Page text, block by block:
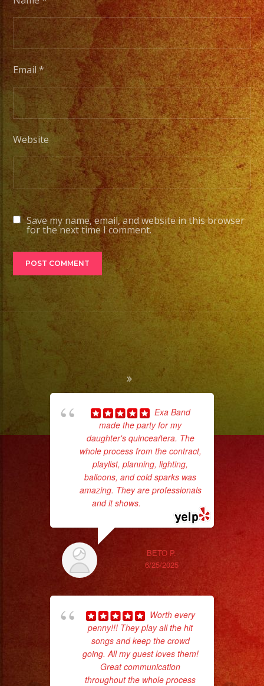
Email*
Website
Save my name, email, and website in this browser
for the next time I comment.
Exa Band
made the party for my
daughter's quinceañera. The
whole process from the contract,
playlist, planning, lighting,
balloons, and cold sparks was
amazing. They are professionals
and it shows.
BETO P.
6/25/2025
Worth every
penny!!! They play all the hit
songs and keep the crowd
going. All my guest loves them!
Great communication
throughout the whole process